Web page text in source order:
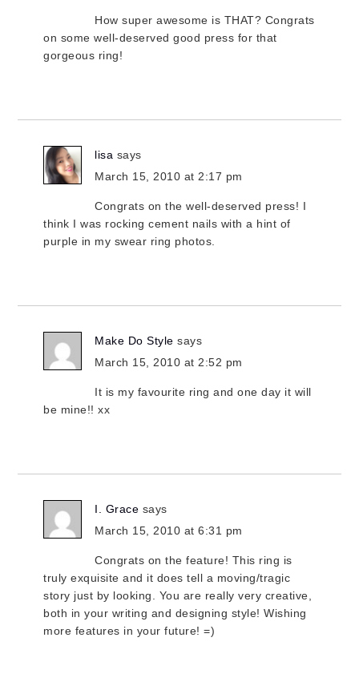
How super awesome is THAT? Congrats
on some well-deserved good press for that
gorgeous ring!
lisa says
March 15, 2010 at 2:17 pm
Congrats on the well-deserved press! I
think I was rocking cement nails with a hint of
purple in my swear ring photos.
Make Do Style says
March 15, 2010 at 2:52 pm
It is my favourite ring and one day it will
be mine!! xx
I. Grace says
March 15, 2010 at 6:31 pm
Congrats on the feature! This ring is
truly exquisite and it does tell a moving/tragic
story just by looking. You are really very creative,
both in your writing and designing style! Wishing
more features in your future! =)